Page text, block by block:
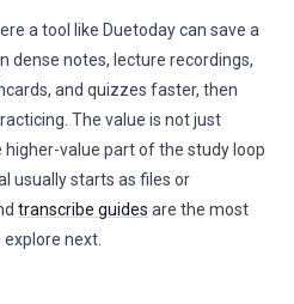
a tool like Duetoday can save a
dense notes, lecture recordings,
and quizzes faster, then
The value is not just
higher-value part of the study loop
usually starts as files or
transcribe guides are the most
next.